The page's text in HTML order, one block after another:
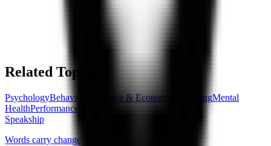
Related Topics
PsychologyBehavioral Science & Economics LearningMental
HealthPerformance
Speakship
Words carry change